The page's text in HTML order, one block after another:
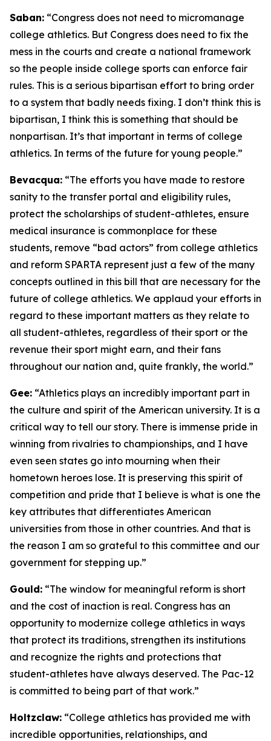
Saban: “Congress does not need to micromanage
college athletics. But Congress does need to fix the
mess in the courts and create a national framework
so the people inside college sports can enforce fair
rules. This is a serious bipartisan effort to bring order
to a system that badly needs fixing. I don’t think this is
bipartisan, I think this is something that should be
nonpartisan. It’s that important in terms of college
athletics. In terms of the future for young people.”
Bevacqua: “The efforts you have made to restore
sanity to the transfer portal and eligibility rules,
protect the scholarships of student-athletes, ensure
medical insurance is commonplace for these
students, remove “bad actors” from college athletics
and reform SPARTA represent just a few of the many
concepts outlined in this bill that are necessary for the
future of college athletics. We applaud your efforts in
regard to these important matters as they relate to
all student-athletes, regardless of their sport or the
revenue their sport might earn, and their fans
throughout our nation and, quite frankly, the world.”
Gee: “Athletics plays an incredibly important part in
the culture and spirit of the American university. It is a
critical way to tell our story. There is immense pride in
winning from rivalries to championships, and I have
even seen states go into mourning when their
hometown heroes lose. It is preserving this spirit of
competition and pride that I believe is what is one the
key attributes that differentiates American
universities from those in other countries. And that is
the reason I am so grateful to this committee and our
government for stepping up.”
Gould: “The window for meaningful reform is short
and the cost of inaction is real. Congress has an
opportunity to modernize college athletics in ways
that protect its traditions, strengthen its institutions
and recognize the rights and protections that
student-athletes have always deserved. The Pac-12
is committed to being part of that work.”
Holtzclaw: “College athletics has provided me with
incredible opportunities, relationships, and